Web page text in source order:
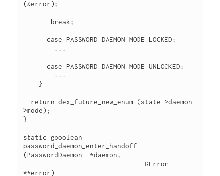
(&error);
    }
>mode);
}
static gboolean
password_daemon_enter_handoff
(PasswordDaemon  *daemon,
                               GError
**error)